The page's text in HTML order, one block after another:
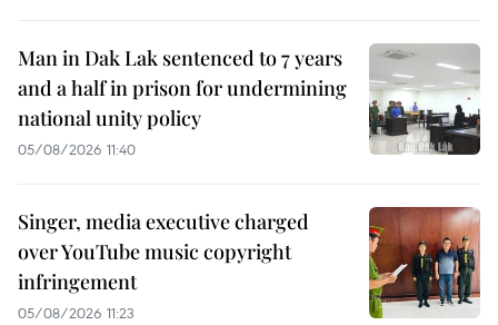
Man in Dak Lak sentenced to 7 years
and a half in prison for undermining
national unity policy
05/08/2026 11:40
Singer, media executive charged
over YouTube music copyright
infringement
05/08/2026 11:23